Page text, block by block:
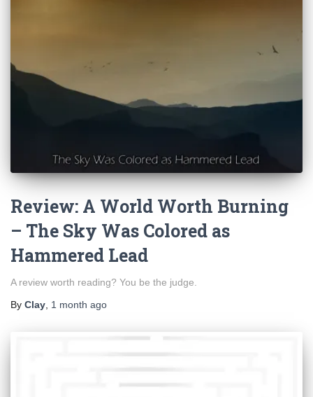
Review: A World Worth Burning
– The Sky Was Colored as
Hammered Lead
A review worth reading? You be the judge.
By Clay 1 month ago